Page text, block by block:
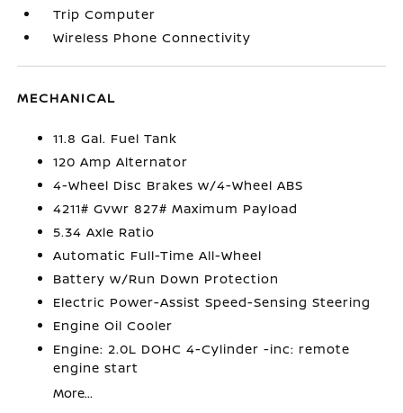
Trip Computer
Wireless Phone Connectivity
MECHANICAL
11.8 Gal. Fuel Tank
120 Amp Alternator
4-Wheel Disc Brakes w/4-Wheel ABS
4211# Gvwr 827# Maximum Payload
5.34 Axle Ratio
Automatic Full-Time All-Wheel
Battery w/Run Down Protection
Electric Power-Assist Speed-Sensing Steering
Engine Oil Cooler
Engine: 2.0L DOHC 4-Cylinder -inc: remote
engine start
More...